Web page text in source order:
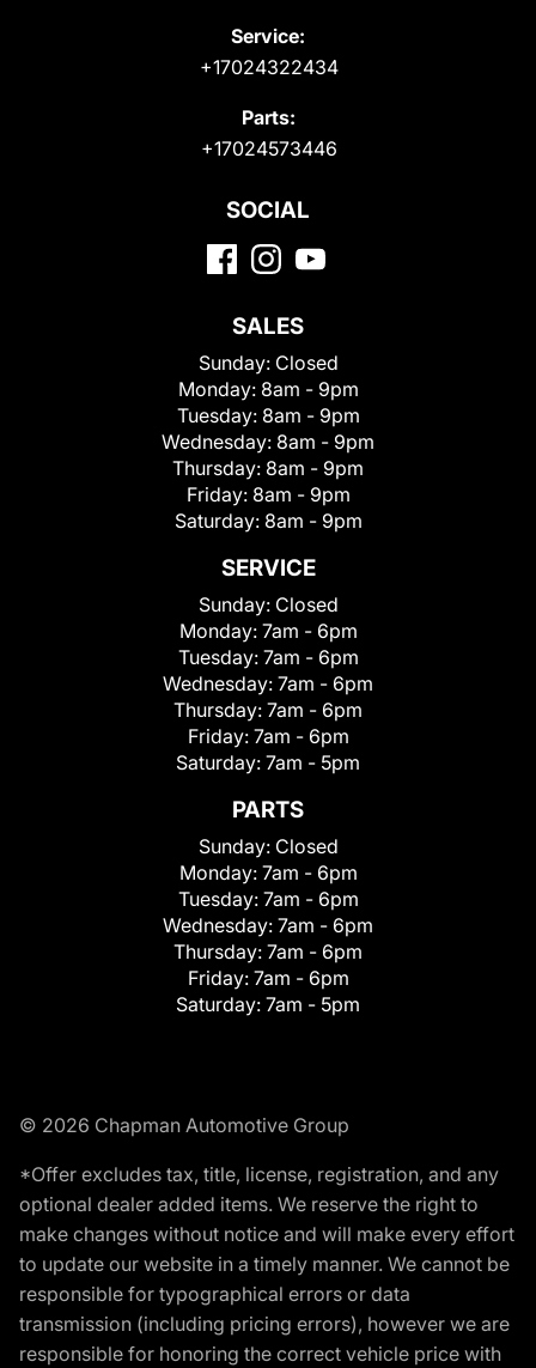
Service:
+17024322434
Parts:
+17024573446
SOCIAL
SALES
Sunday: Closed
Monday: 8am - 9pm
Tuesday: 8am - 9pm
Wednesday: 8am - 9pm
Thursday: 8am - 9pm
Friday: 8am - 9pm
Saturday: 8am - 9pm
SERVICE
Sunday: Closed
Monday: 7am - 6pm
Tuesday: 7am - 6pm
Wednesday: 7am - 6pm
Thursday: 7am - 6pm
Friday: 7am - 6pm
Saturday: 7am - 5pm
PARTS
Sunday: Closed
Monday: 7am - 6pm
Tuesday: 7am - 6pm
Wednesday: 7am - 6pm
Thursday: 7am - 6pm
Friday: 7am - 6pm
Saturday: 7am - 5pm
© 2026 Chapman Automotive Group
*Offer excludes tax, title, license, registration, and any
optional dealer added items. We reserve the right to
make changes without notice and will make every effort
to update our website in a timely manner. We cannot be
responsible for typographical errors or data
transmission (including pricing errors), however we are
responsible for honoring the correct vehicle price with